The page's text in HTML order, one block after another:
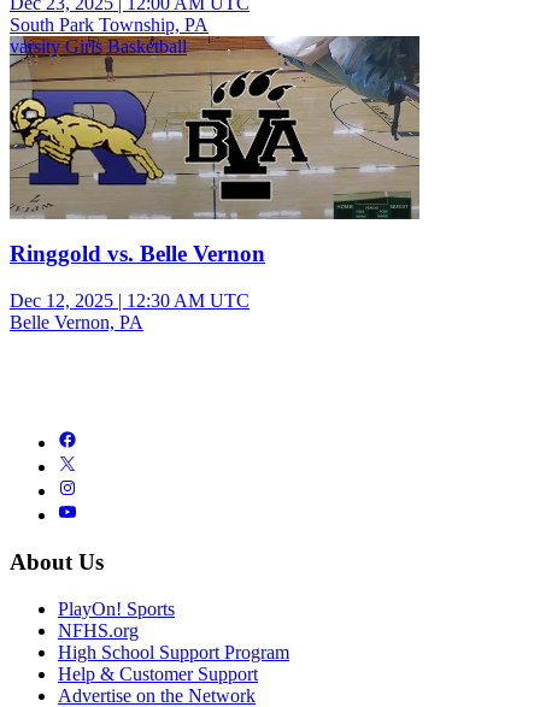
South Park Township, PA
varsity Girls Basketball
Ringgold vs. Belle Vernon
Dec 12, 2025 | 12:30 AM UTC
Belle Vernon, PA
About Us
PlayOn! Sports
NFHS.org
High School Support Program
Help & Customer Support
Advertise on the Network